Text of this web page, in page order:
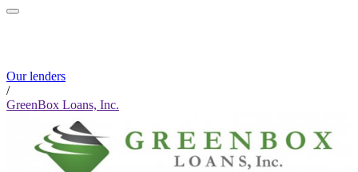
Our lenders
/
GreenBox Loans, Inc.